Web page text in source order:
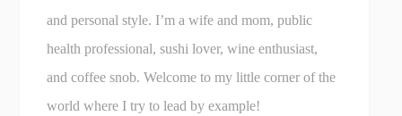
and personal style. I’m a wife and mom, public
health professional, sushi lover, wine enthusiast,
and coffee snob. Welcome to my little corner of the
world where I try to lead by example!